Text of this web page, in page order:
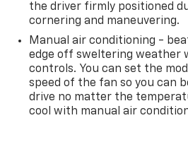
the driver firmly positioned
cornering and maneuvering.
Manual air conditioning -
edge off sweltering weather
controls. You can set the
speed of the fan so you can
drive no matter the
cool with manual air